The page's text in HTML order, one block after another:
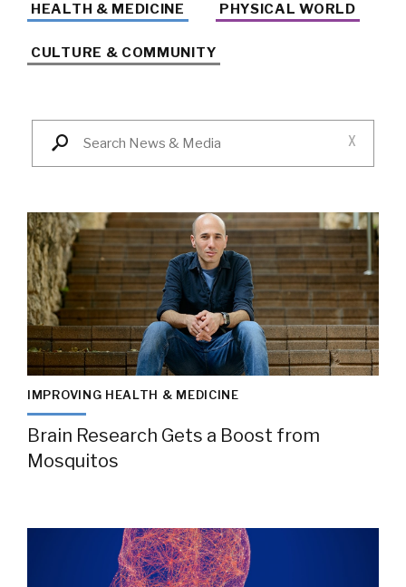
HEALTH & MEDICINE PHYSICAL WORLD
CULTURE & COMMUNITY
X
IMPROVING HEALTH & MEDICINE
Brain Research Gets a Boost from
Mosquitos